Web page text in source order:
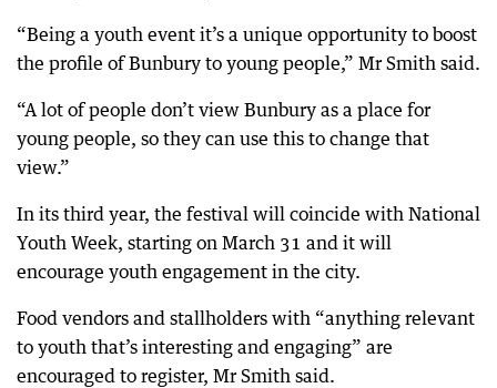
“Being a youth event it’s a unique opportunity to boost
the profile of Bunbury to young people,” Mr Smith said.
“A lot of people don’t view Bunbury as a place for
young people, so they can use this to change that
view.”
In its third year, the festival will coincide with National
Youth Week, starting on March 31 and it will
encourage youth engagement in the city.
Food vendors and stallholders with “anything relevant
to youth that’s interesting and engaging” are
encouraged to register, Mr Smith said.